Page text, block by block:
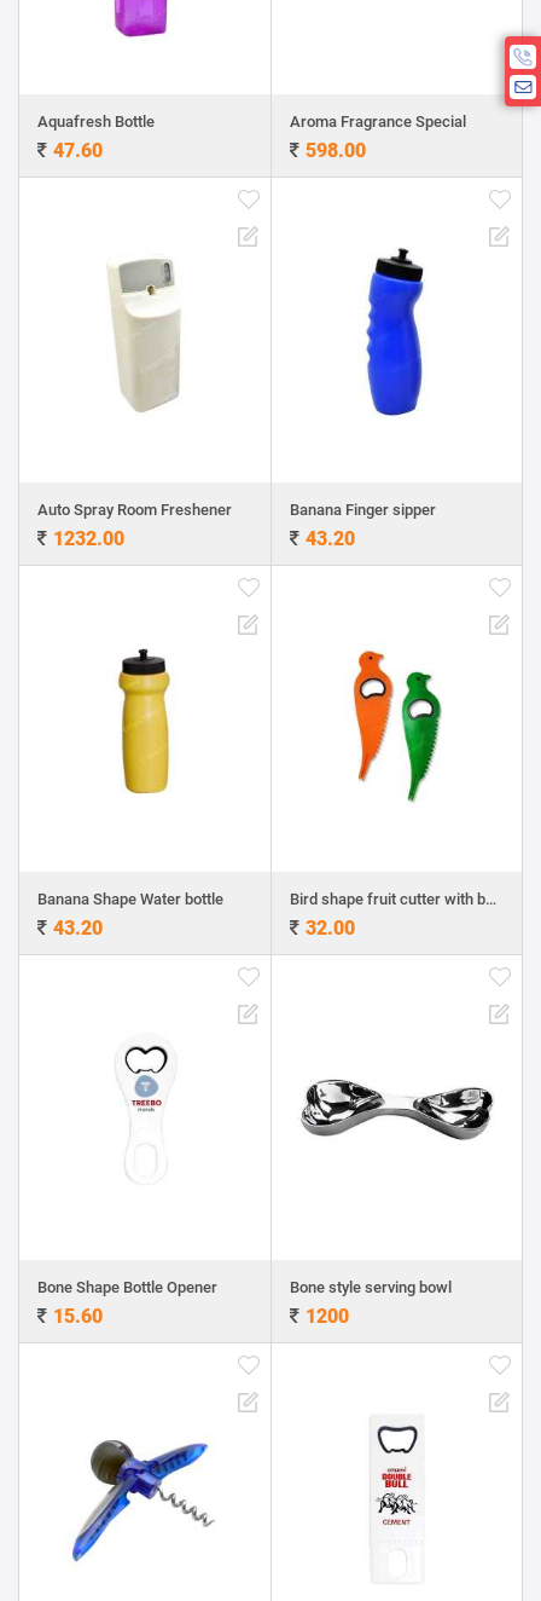
Aquafresh Bottle
47.60
Aroma Fragrance Special
598.00
Auto Spray Room Freshener
1232.00
Banana Finger sipper
43.20
Banana Shape Water bottle
43.20
Bird shape fruit cutter with bottle opener fruit fork
32.00
Bone Shape Bottle Opener
15.60
Bone style serving bowl
1200